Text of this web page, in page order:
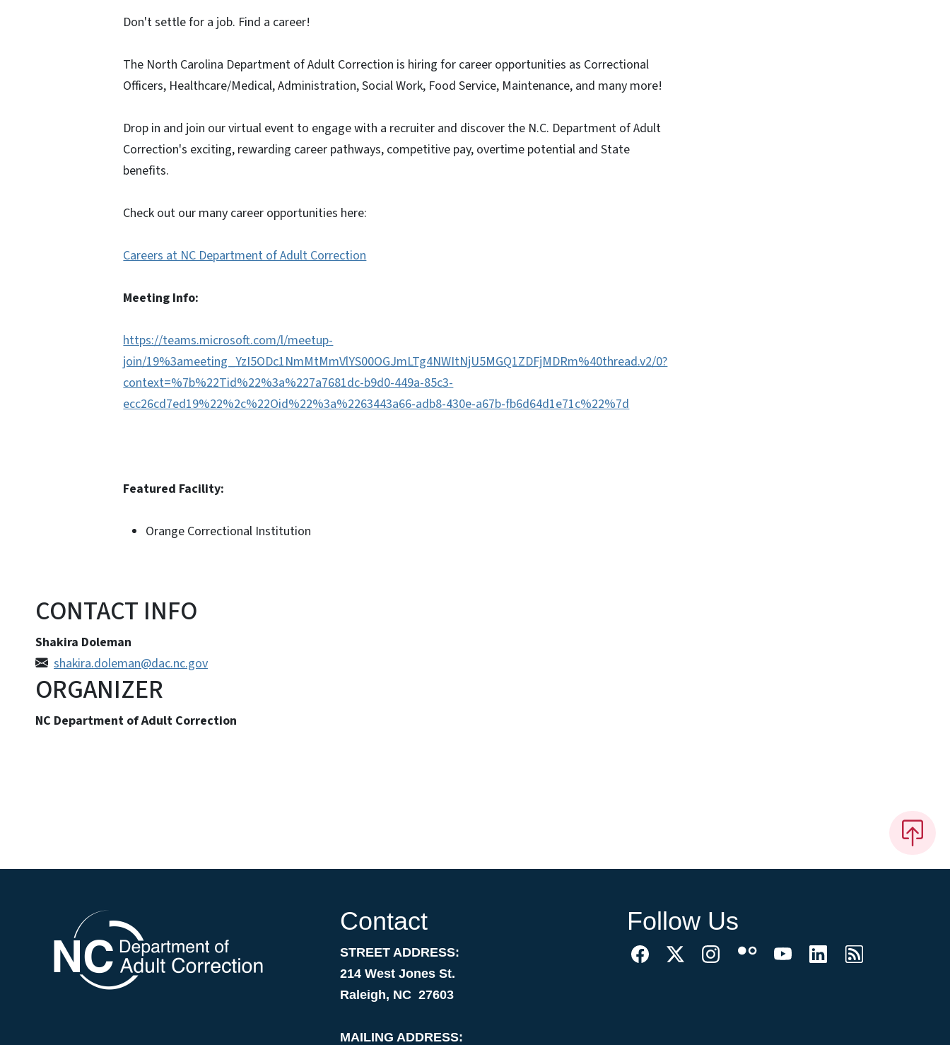
Don't settle for a job. Find a career!
The North Carolina Department of Adult Correction is hiring for career opportunities as Correctional
Officers, Healthcare/Medical, Administration, Social Work, Food Service, Maintenance, and many more!
Drop in and join our virtual event to engage with a recruiter and discover the N.C. Department of Adult
Correction's exciting, rewarding career pathways, competitive pay, overtime potential and State
benefits.
Check out our many career opportunities here:
Careers at NC Department of Adult Correction
Meeting Info:
https://teams.microsoft.com/l/meetup-
join/19%3ameeting_YzI5ODc1NmMtMmVlYS00OGJmLTg4NWItNjU5MGQ1ZDFjMDRm%40thread.v2/0?
context=%7b%22Tid%22%3a%227a7681dc-b9d0-449a-85c3-
ecc26cd7ed19%22%2c%22Oid%22%3a%2263443a66-adb8-430e-a67b-fb6d64d1e71c%22%7d
Featured Facility:
Orange Correctional Institution
CONTACT INFO
Shakira Doleman
shakira.doleman@dac.nc.gov
ORGANIZER
NC Department of Adult Correction
Contact
STREET ADDRESS:
214 West Jones St.
Raleigh, NC 27603
MAILING ADDRESS:
Follow Us